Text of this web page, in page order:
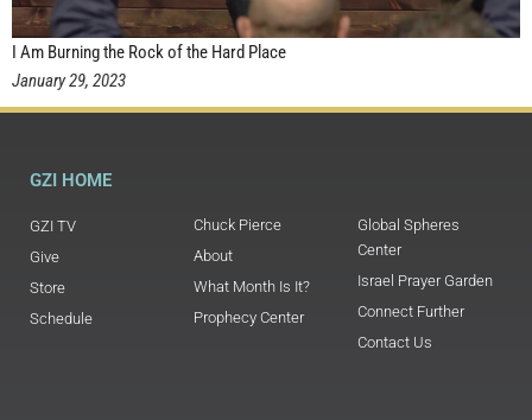
I Am Burning the Rock of the Hard Place
January 29, 2023
GZI HOME
GZI TV
Give
Store
Schedule
Chuck Pierce
About
What Month Is It?
Prophecy Center
Global Spheres
Center
Israel Prayer Garden
Connect Further
Contact Us